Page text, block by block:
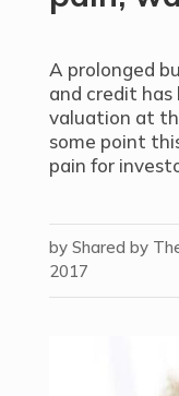
A prolonged
and credit has
valuation at
some point
pain for
by Shared by
2017